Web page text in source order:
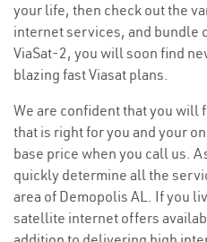
your life, then check out the
internet services, and bundle
ViaSat-2, you will soon find
blazing fast Viasat plans.
We are confident that you will
that is right for you and your
base price when you call us.
quickly determine all the
area of Demopolis AL. If you
satellite internet offers